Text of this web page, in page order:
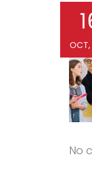
By
OCT,
No